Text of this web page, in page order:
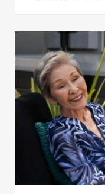
You come